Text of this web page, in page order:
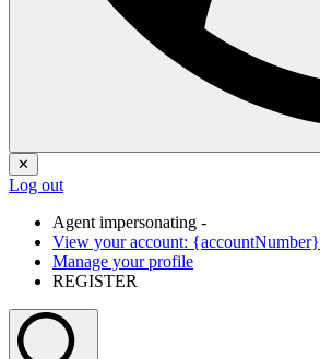
✕
Log out
Agent impersonating -
View your account: {accountNumber}
Manage your profile
REGISTER